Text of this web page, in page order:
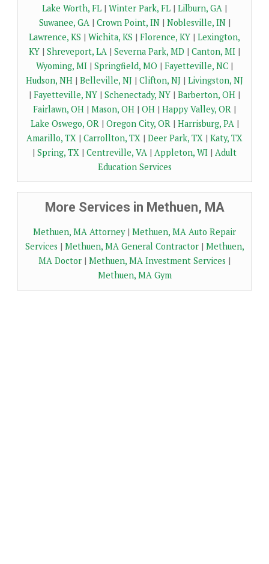
Lake Worth, FL | Winter Park, FL | Lilburn, GA |
Suwanee, GA| Crown Point, IN| Noblesville, IN|
Lawrence, KS | Wichita, KS | Florence, KY | Lexington,
KY | Shreveport, LA | Severna Park, MD | Canton, MI |
Wyoming, MI | Springfield, MO | Fayetteville, NC |
Hudson, NH | Belleville, NJ | Clifton, NJ | Livingston, NJ
| Fayetteville, NY | Schenectady, NY | Barberton, OH |
Fairlawn, OH | Mason, OH | OH | Happy Valley, OR |
Lake Oswego, OR| Oregon City, OR| Harrisburg, PA|
Amarillo, TX | Carrollton, TX | Deer Park, TX | Katy, TX
| Spring, TX | Centreville, VA | Appleton, WI | Adult
Education Services
More Services in Methuen, MA
Methuen, MA Attorney| Methuen, MA Auto Repair
Services | Methuen, MA General Contractor| Methuen,
MA Doctor | Methuen, MA Investment Services |
Methuen, MA Gym